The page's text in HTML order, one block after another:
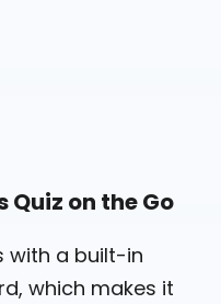
on the Go
with a built-in
which makes it